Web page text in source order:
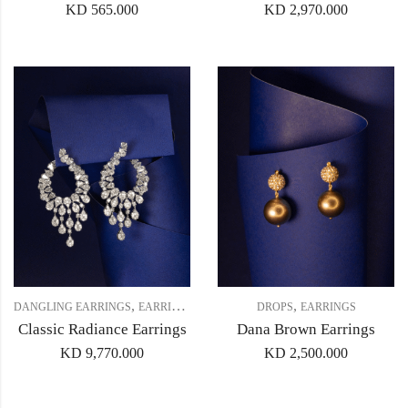
KD 565.000 KD 2,970.000
DANGLING EARRINGS, EARRINGS
Classic Radiance Earrings
KD 9,770.000
DROPS, EARRINGS
Dana Brown Earrings
KD 2,500.000